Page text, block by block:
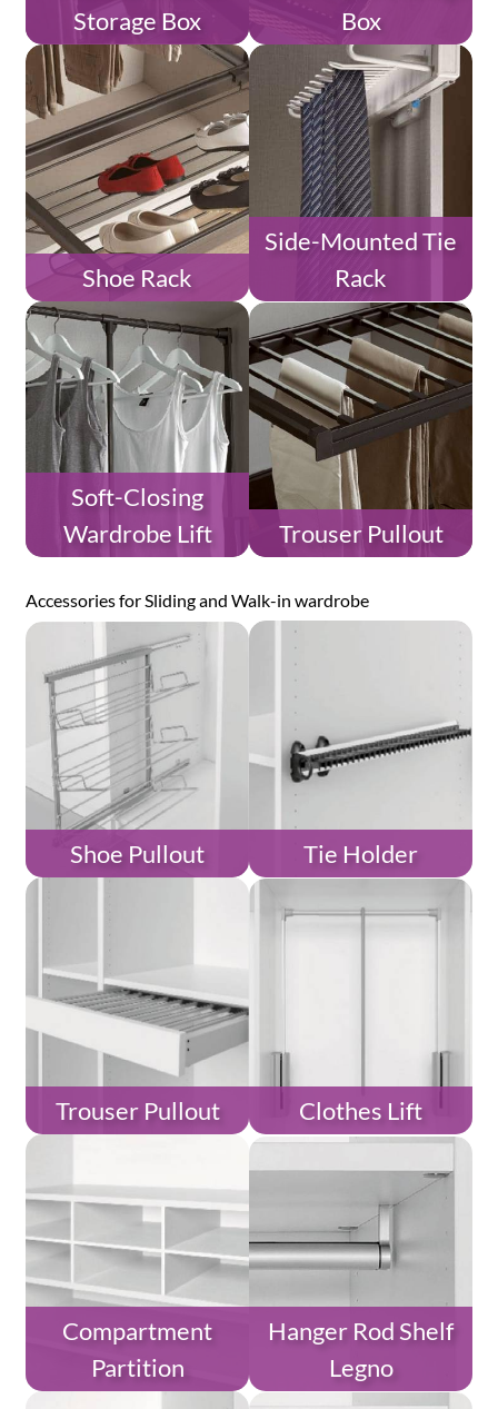
Storage Box
Box
Shoe Rack
Side-Mounted Tie
Rack
Soft-Closing
Wardrobe Lift
Trouser Pullout
Accessories for Sliding and Walk-in wardrobe
Shoe Pullout Tie Holder
Trouser Pullout Clothes Lift
Compartment
Partition
Hanger Rod Shelf
Legno